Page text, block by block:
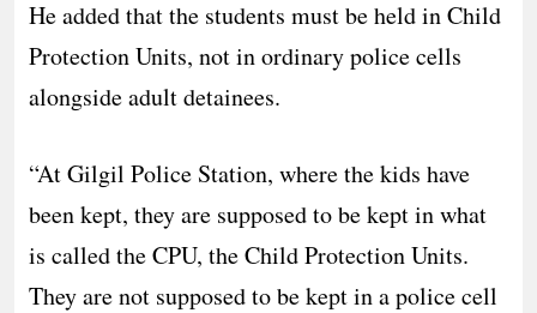
He added that the students must be held in Child
Protection Units, not in ordinary police cells
alongside adult detainees.
“At Gilgil Police Station, where the kids have
been kept, they are supposed to be kept in what
is called the CPU, the Child Protection Units.
They are not supposed to be kept in a police cell